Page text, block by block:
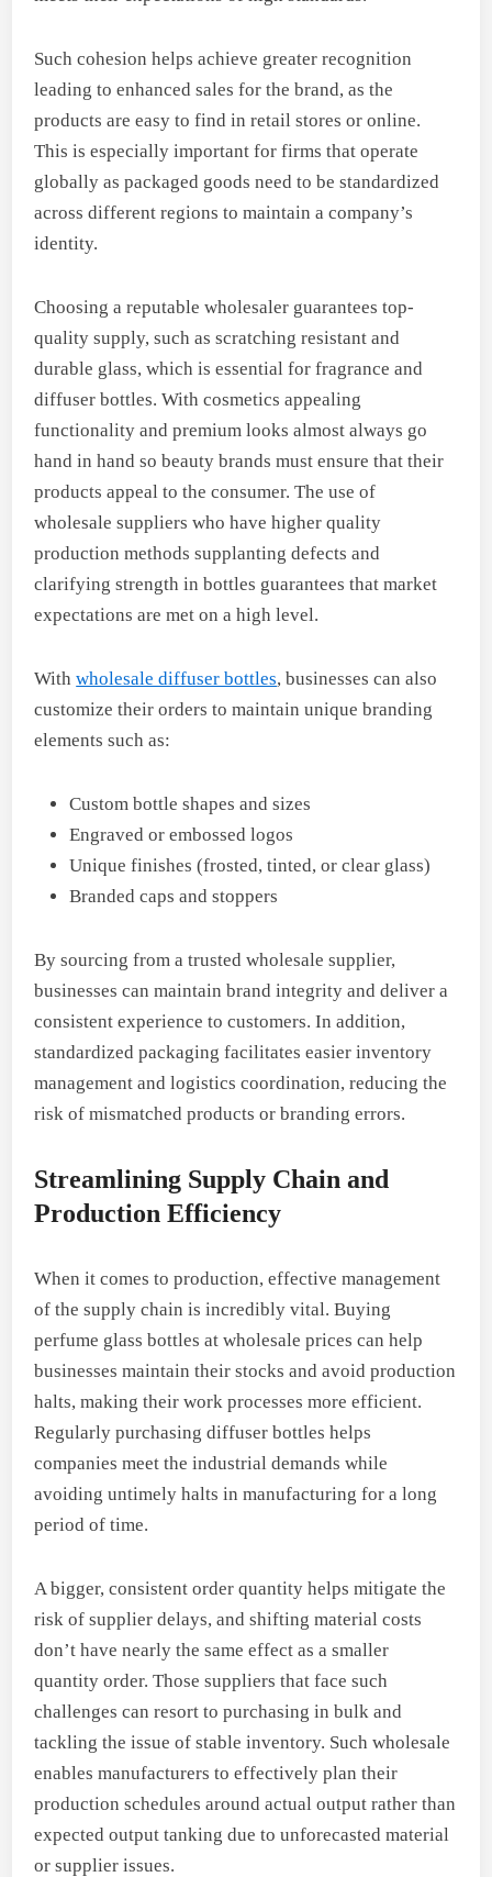
Such cohesion helps achieve greater recognition
leading to enhanced sales for the brand, as the
products are easy to find in retail stores or online.
This is especially important for firms that operate
globally as packaged goods need to be standardized
across different regions to maintain a company’s
identity.
Choosing a reputable wholesaler guarantees top-
quality supply, such as scratching resistant and
durable glass, which is essential for fragrance and
diffuser bottles. With cosmetics appealing
functionality and premium looks almost always go
hand in hand so beauty brands must ensure that their
products appeal to the consumer. The use of
wholesale suppliers who have higher quality
production methods supplanting defects and
clarifying strength in bottles guarantees that market
expectations are met on a high level.
Withwholesale diffuser bottles, businesses can also
customize their orders to maintain unique branding
elements such as:
Custom bottle shapes and sizes
Engraved or embossed logos
Unique finishes (frosted, tinted, or clear glass)
Branded caps and stoppers
By sourcing from a trusted wholesale supplier,
businesses can maintain brand integrity and deliver a
consistent experience to customers. In addition,
standardized packaging facilitates easier inventory
management and logistics coordination, reducing the
risk of mismatched products or branding errors.
Streamlining Supply Chain and
Production Efficiency
When it comes to production, effective management
of the supply chain is incredibly vital. Buying
perfume glass bottles at wholesale prices can help
businesses maintain their stocks and avoid production
halts, making their work processes more efficient.
Regularly purchasing diffuser bottles helps
companies meet the industrial demands while
avoiding untimely halts in manufacturing for a long
period of time.
A bigger, consistent order quantity helps mitigate the
risk of supplier delays, and shifting material costs
don’t have nearly the same effect as a smaller
quantity order. Those suppliers that face such
challenges can resort to purchasing in bulk and
tackling the issue of stable inventory. Such wholesale
enables manufacturers to effectively plan their
production schedules around actual output rather than
expected output tanking due to unforecasted material
or supplier issues.